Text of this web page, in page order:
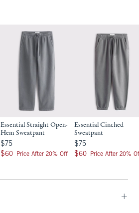
Essential Straight Open-
Hem Sweatpant
$75
$75
$60
$60 Price After 20% Off
Essential Cinched
Sweatpant
$75
$75
$60
$60 Price After 20%